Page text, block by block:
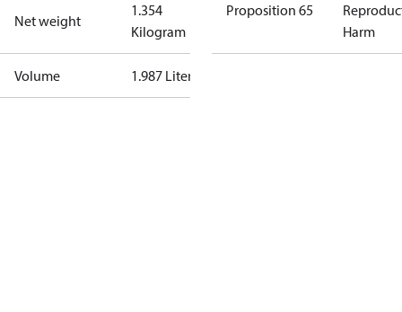
Net weight
1.354
Kilogram
Volume 1.987 Liter
Proposition 65
Harm